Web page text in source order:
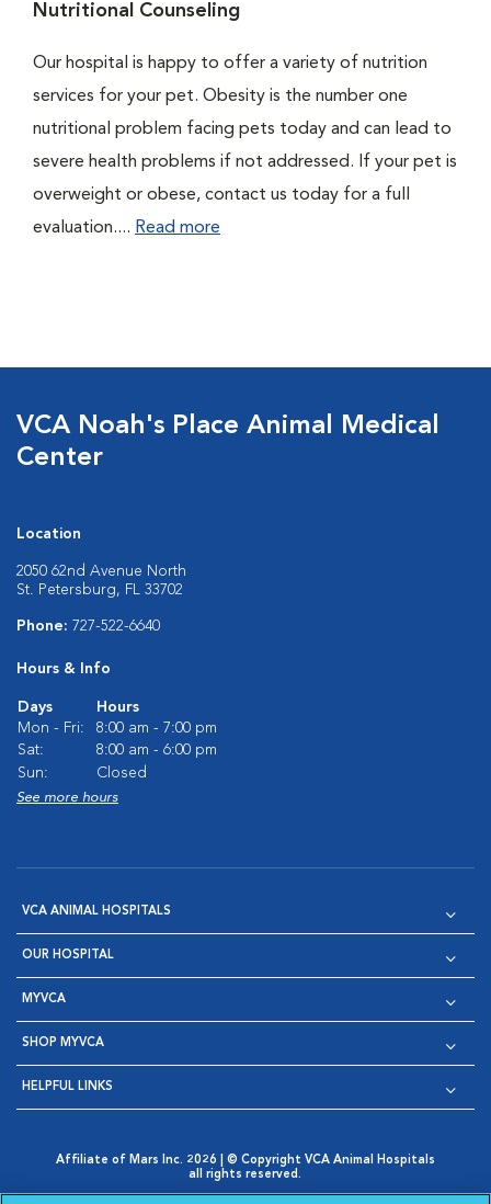
Nutritional Counseling
Our hospital is happy to offer a variety of nutrition
services for your pet. Obesity is the number one
nutritional problem facing pets today and can lead to
severe health problems if not addressed. If your pet is
overweight or obese, contact us today for a full
evaluation.... Read more
VCA Noah's Place Animal Medical
Center
Location
2050 62nd Avenue North
St. Petersburg, FL 33702
Phone: 727-522-6640
Hours & Info
Days
Hours
Mon - Fri:
8:00 am - 7:00 pm
Sat:
8:00 am - 6:00 pm
Sun:
Closed
See more hours
VCA ANIMAL HOSPITALS
OUR HOSPITAL
MYVCA
SHOP MYVCA
HELPFUL LINKS
Affiliate of Mars Inc. 2026 | © Copyright VCA Animal Hospitals
all rights reserved.